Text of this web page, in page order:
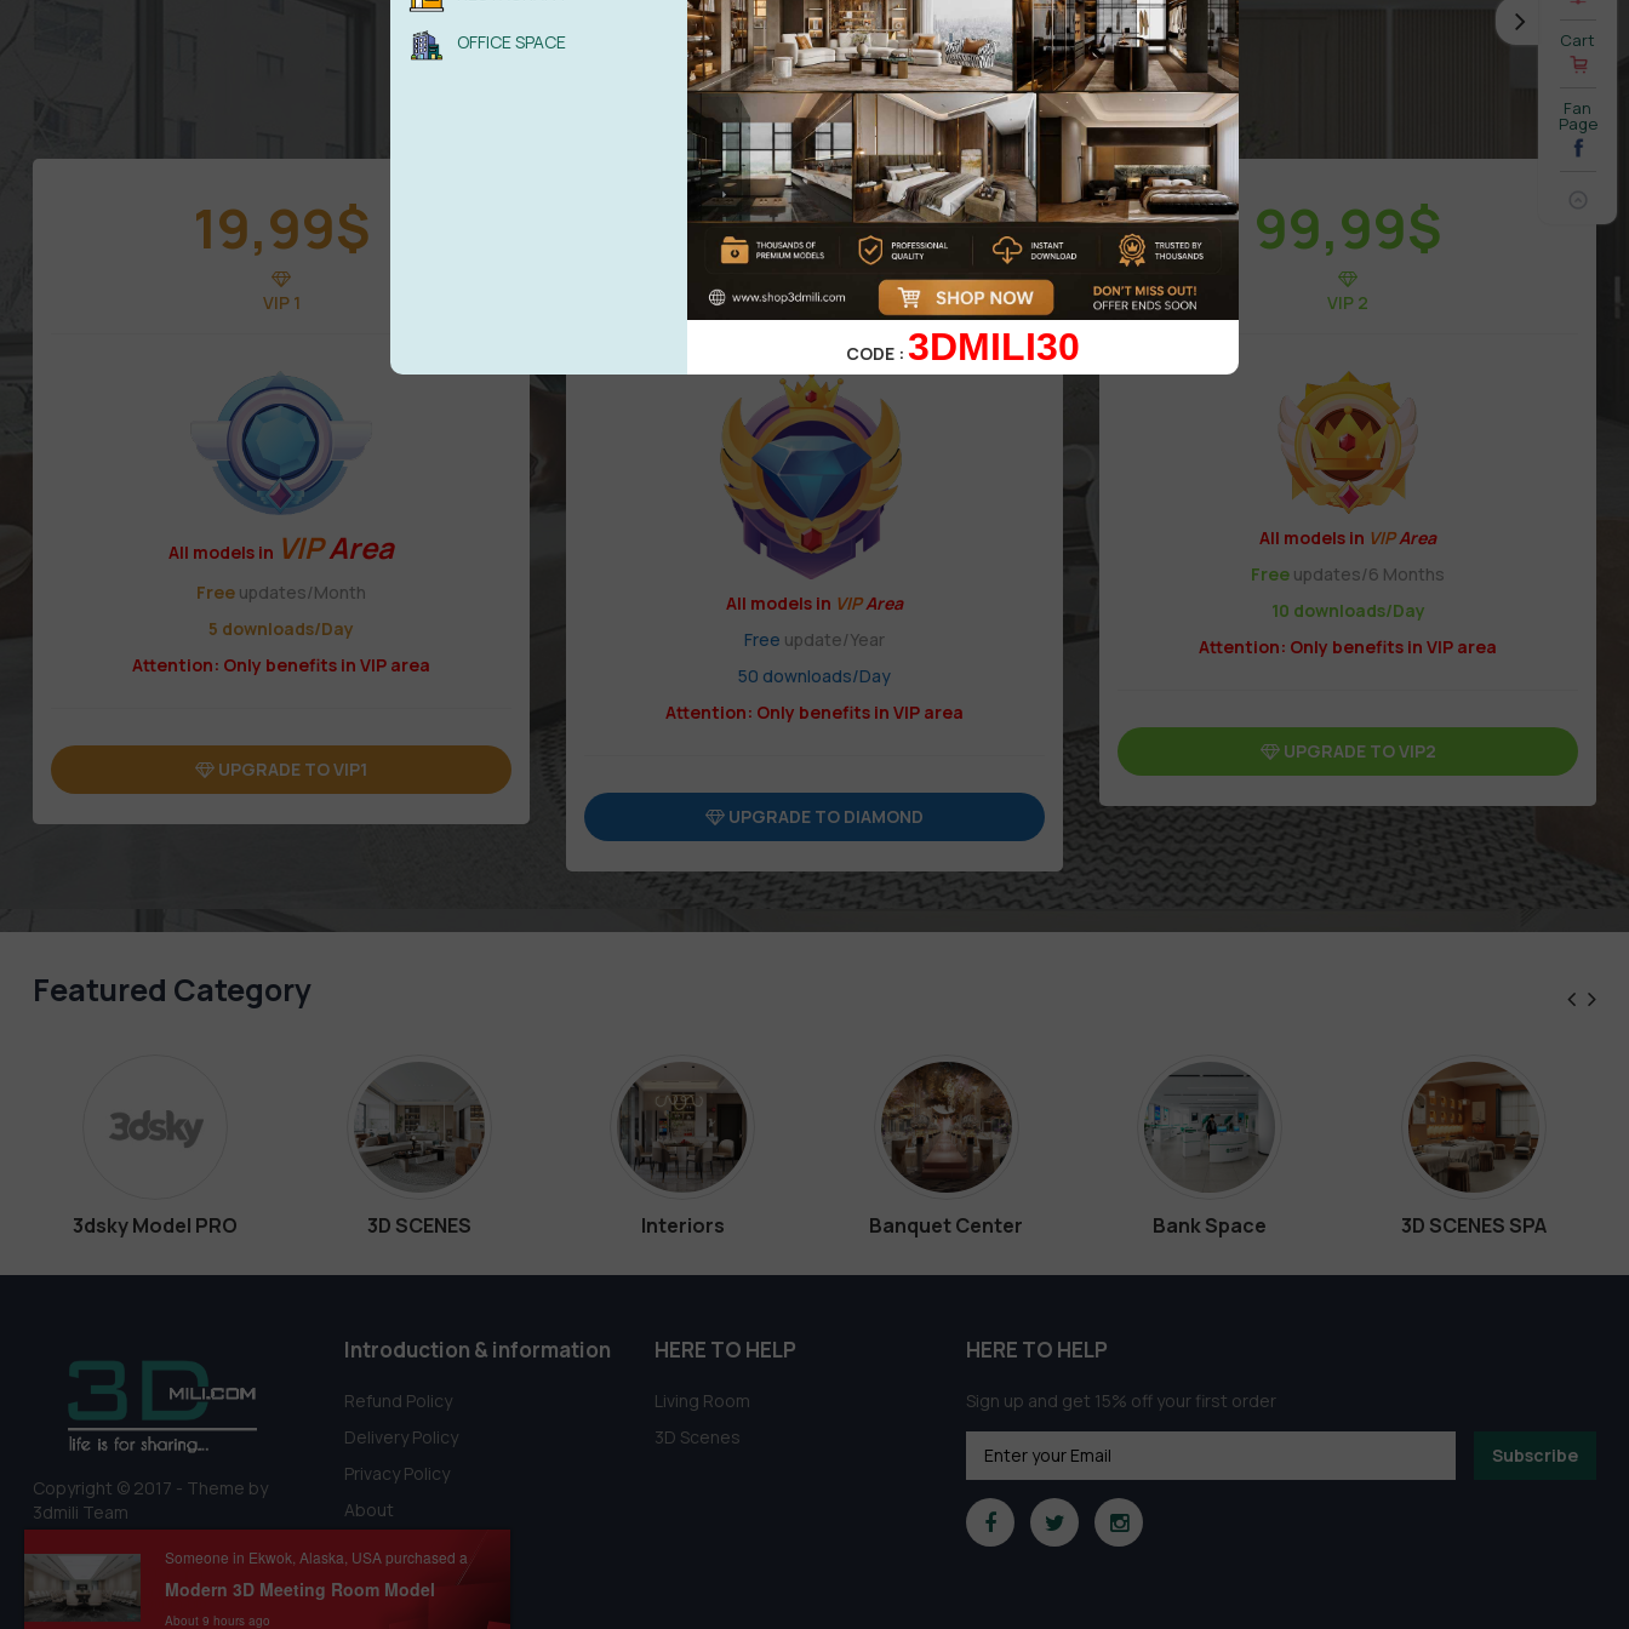
UPGRADE TO VIP
Area forVIPmembership
( Attention
Only works in VIP area )
19,99$
VIP 1
All models in VIPArea
Free updates/Month
5 downloads/Day
Attention: Only benefits in VIP area
UPGRADE TO VIP1
499,00$299,00$
VIP 3
All models in VIPArea
Free update/Year
50 downloads/Day
Attention: Only benefits in VIP area
UPGRADE TO DIAMOND
99,99$
VIP 2
All models in VIPArea
Free updates/6 Months
10 downloads/Day
Attention: Only benefits in VIP area
UPGRADE TO VIP2
Featured Category
3dsky Model PRO 3D SCENES Interiors Banquet Center Bank Space 3D SCENES SPA
Copyright © 2017 - Theme by
3dmili Team
Introduction & information
Refund Policy
Delivery Policy
Privacy Policy
About
HERE TO HELP
Living Room
3D Scenes
HERE TO HELP
Sign up and get 15% off your first order
Subscribe
OFFICE SPACE
CODE : 3DMILI30
Cart
Fan
Page
Someone in Ekwok, Alaska, USA purchased a
Modern 3D Meeting Room Model
About 9 hours ago